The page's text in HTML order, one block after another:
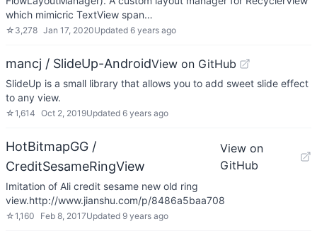
which mimicric TextView span…
☆ 3,278 Jan 17, 2020Updated 6 years ago
mancj / SlideUp-AndroidView on GitHub
SlideUp is a small library that allows you to add sweet slide effect
to any view.
☆1,614 Oct 2, 2019Updated 6 years ago
HotBitmapGG /
CreditSesameRingView
View on
GitHub
Imitation of Ali credit sesame new old ring
view.http://www.jianshu.com/p/8486a5baa708
☆1,160 Feb 8, 2017Updated 9 years ago